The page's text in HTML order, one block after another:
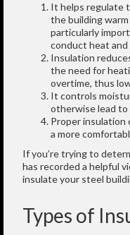
It helps regulate
the building
particularly
conduct heat
Insulation
the need for
overtime, thus
It controls
otherwise lead to
Proper insulation
a more
If you’re trying to
has recorded a helpful
insulate your steel
Types of